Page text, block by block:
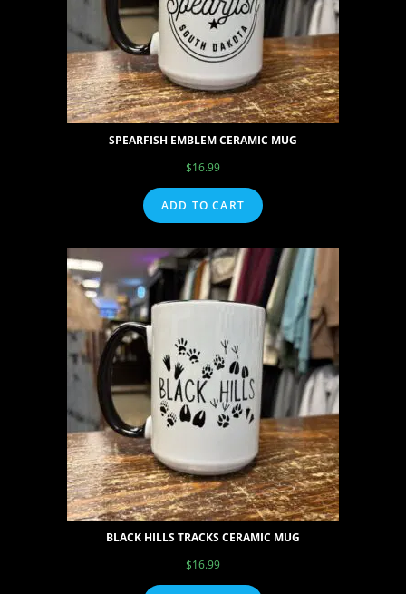
SPEARFISH EMBLEM CERAMIC MUG
$16.99
ADD TO CART
BLACK HILLS TRACKS CERAMIC MUG
$16.99